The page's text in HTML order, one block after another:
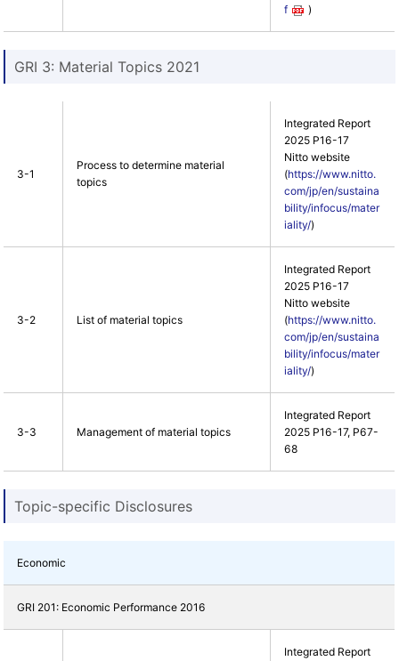
f
)
GRI 3: Material Topics 2021
3-1
Process to determine material
topics
Integrated Report
2025 P16-17
Nitto website
(https://www.nitto.
com/jp/en/sustaina
bility/infocus/mater
iality/)
3-2 List of material topics
Integrated Report
2025 P16-17
Nitto website
(https://www.nitto.
com/jp/en/sustaina
bility/infocus/mater
iality/)
3-3 Management of material topics
Integrated Report
2025 P16-17, P67-
68
Topic-specific Disclosures
Economic
GRI 201: Economic Performance 2016
Integrated Report